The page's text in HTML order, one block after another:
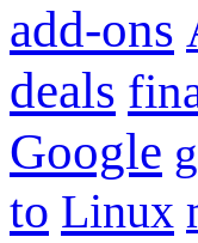
add-ons
deals
Google
to Linux